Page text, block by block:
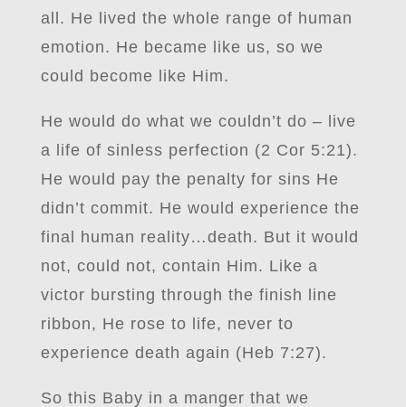
all. He lived the whole range of human
emotion. He became like us, so we
could become like Him.
He would do what we couldn’t do – live
a life of sinless perfection (2 Cor 5:21).
He would pay the penalty for sins He
didn’t commit. He would experience the
final human reality…death. But it would
not, could not, contain Him. Like a
victor bursting through the finish line
ribbon, He rose to life, never to
experience death again (Heb 7:27).
So this Baby in a manger that we